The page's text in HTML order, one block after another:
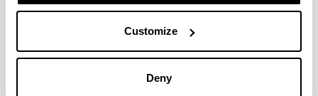
Customize
Deny
Latest events
ICTP - Quantinuum Quantum Hackathon